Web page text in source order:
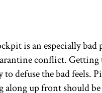
is an especially
conflict. Getting
defuse the bad feels.
up front should be